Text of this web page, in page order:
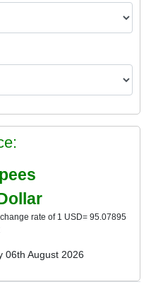
rate of 1 USD= 95.07895
06th August 2026